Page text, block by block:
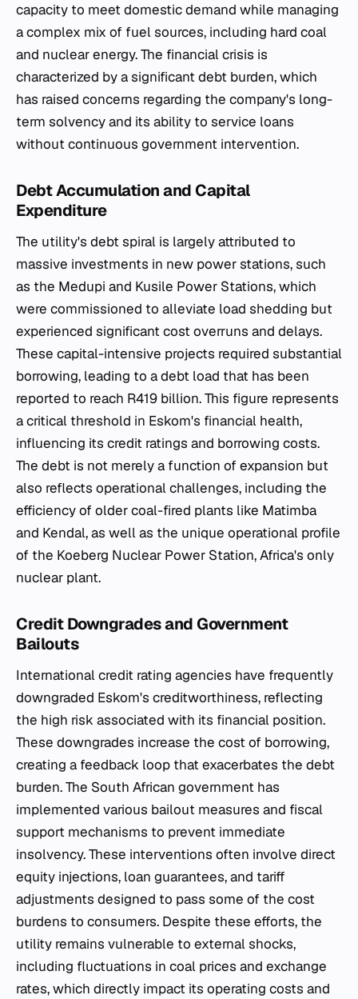
capacity to meet domestic demand while managing
a complex mix of fuel sources, including hard coal
and nuclear energy. The financial crisis is
characterized by a significant debt burden, which
has raised concerns regarding the company's long-
term solvency and its ability to service loans
without continuous government intervention.
Debt Accumulation and Capital
Expenditure
The utility's debt spiral is largely attributed to
massive investments in new power stations, such
as the Medupi and Kusile Power Stations, which
were commissioned to alleviate load shedding but
experienced significant cost overruns and delays.
These capital-intensive projects required substantial
borrowing, leading to a debt load that has been
reported to reach R419 billion. This figure represents
a critical threshold in Eskom's financial health,
influencing its credit ratings and borrowing costs.
The debt is not merely a function of expansion but
also reflects operational challenges, including the
efficiency of older coal-fired plants like Matimba
and Kendal, as well as the unique operational profile
of the Koeberg Nuclear Power Station, Africa's only
nuclear plant.
Credit Downgrades and Government
Bailouts
International credit rating agencies have frequently
downgraded Eskom's creditworthiness, reflecting
the high risk associated with its financial position.
These downgrades increase the cost of borrowing,
creating a feedback loop that exacerbates the debt
burden. The South African government has
implemented various bailout measures and fiscal
support mechanisms to prevent immediate
insolvency. These interventions often involve direct
equity injections, loan guarantees, and tariff
adjustments designed to pass some of the cost
burdens to consumers. Despite these efforts, the
utility remains vulnerable to external shocks,
including fluctuations in coal prices and exchange
rates, which directly impact its operating costs and